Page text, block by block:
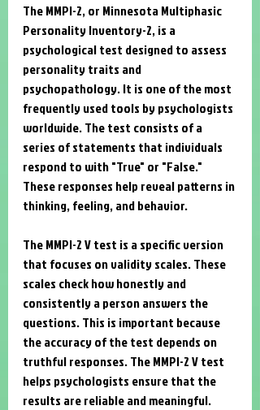
The MMPI-2, or Minnesota Multiphasic
Personality Inventory-2, is a
psychological test designed to assess
personality traits and
psychopathology. It is one of the most
frequently used tools by psychologists
worldwide. The test consists of a
series of statements that individuals
respond to with "True" or "False."
These responses help reveal patterns in
thinking, feeling, and behavior.
The MMPI-2 V test is a specific version
that focuses on validity scales. These
scales check how honestly and
consistently a person answers the
questions. This is important because
the accuracy of the test depends on
truthful responses. The MMPI-2 V test
helps psychologists ensure that the
results are reliable and meaningful.